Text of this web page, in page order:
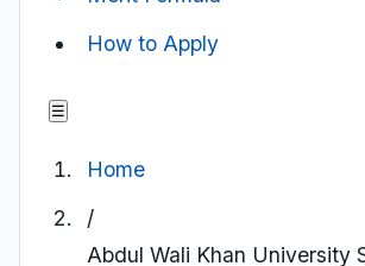
How to Apply
☰
Home
/
Abdul Wali Khan University